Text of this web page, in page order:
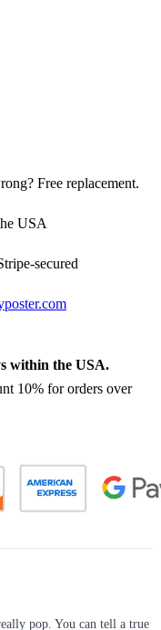
Free replacement.
USA
secured
within the USA.
10% for orders over
pop. You can tell a true